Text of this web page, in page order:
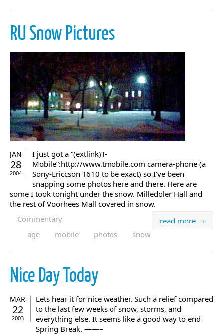
RU Snow Pictures
JAN
28
2004
I just got a “(extlink)T-
Mobile”:http://www.tmobile.com camera-phone (a
Sony-Ericcson T610 to be exact) so I’ve been
snapping some photos here and there. Here are
some I took tonight under the snow. Milledoler Hall and
the rest of Voorhees Mall covered in snow.
read more →
Commentary
age
mobile photos snow
Nice Day Today
MAR
22
2003
Lets hear it for nice weather. Such a relief compared
to the last few weeks of snow, storms, and
everything else. It seems like a good way to end
Spring Break. ——–